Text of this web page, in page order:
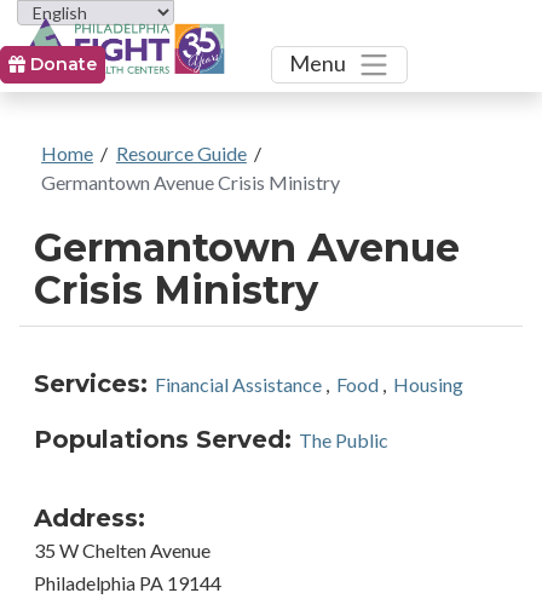
Toggle
Menu
Donate
Home / Resource Guide /
Germantown Avenue Crisis Ministry
Germantown Avenue
Crisis Ministry
Services: Financial Assistance, Food, Housing
Populations Served: The Public
Address:
35 W Chelten Avenue
Philadelphia PA 19144